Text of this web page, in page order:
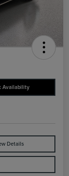
Availability
Details